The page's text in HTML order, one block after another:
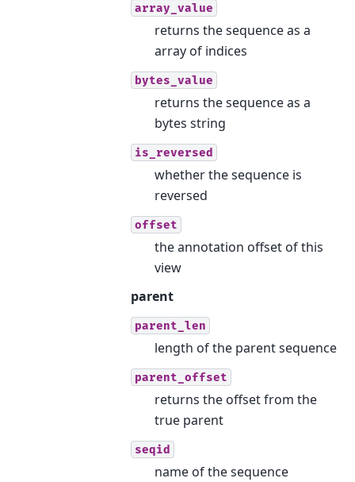
array_value
returns the sequence as a
array of indices
bytes_value
returns the sequence as a
bytes string
is_reversed
whether the sequence is
reversed
offset
the annotation offset of this
view
parent
parent_len
length of the parent sequence
parent_offset
returns the offset from the
true parent
seqid
name of the sequence